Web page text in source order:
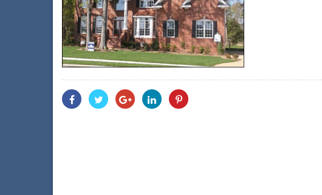
Share
With
Share
With
Share
With
Share
With
Share